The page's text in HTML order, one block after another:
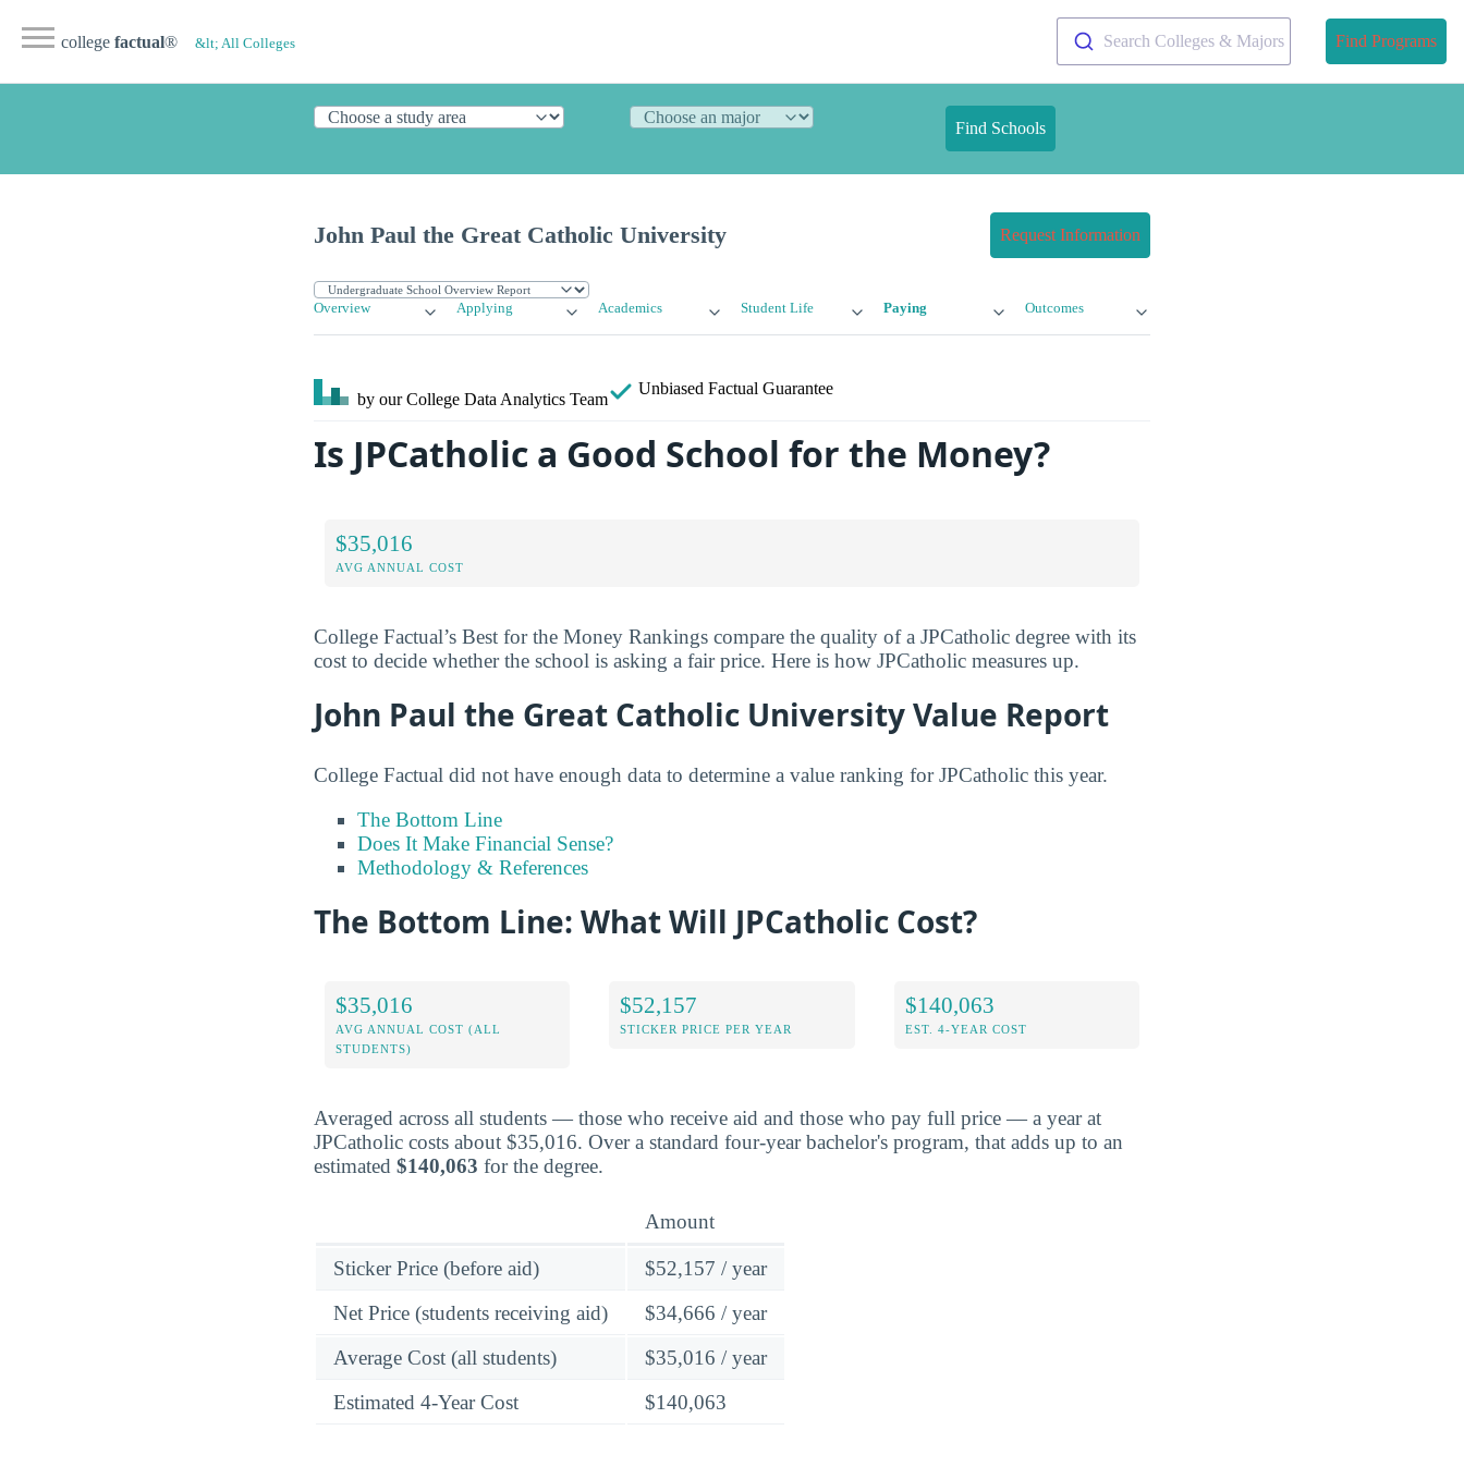
college factual® &lt; All Colleges Search Colleges & Majors Find Programs
Find Schools
John Paul the Great Catholic University Request Information
Overview Applying Academics Student Life Paying Outcomes
by our College Data Analytics Team
Unbiased Factual Guarantee
Is JPCatholic a Good School for the Money?
$35,016
AVG ANNUAL COST
College Factual’s Best for the Money Rankings compare the quality of a JPCatholic degree with its
cost to decide whether the school is asking a fair price. Here is how JPCatholic measures up.
John Paul the Great Catholic University Value Report
College Factual did not have enough data to determine a value ranking for JPCatholic this year.
The Bottom Line
Does It Make Financial Sense?
Methodology & References
The Bottom Line: What Will JPCatholic Cost?
$35,016
AVG ANNUAL COST (ALL
STUDENTS)
$52,157
STICKER PRICE PER YEAR
$140,063
EST. 4-YEAR COST
Averaged across all students — those who receive aid and those who pay full price — a year at
JPCatholic costs about $35,016. Over a standard four-year bachelor's program, that adds up to an
estimated $140,063 for the degree.
Amount
Sticker Price (before aid)
$52,157 / year
Net Price (students receiving aid)
$34,666 / year
Average Cost (all students)
$35,016 / year
Estimated 4-Year Cost
$140,063